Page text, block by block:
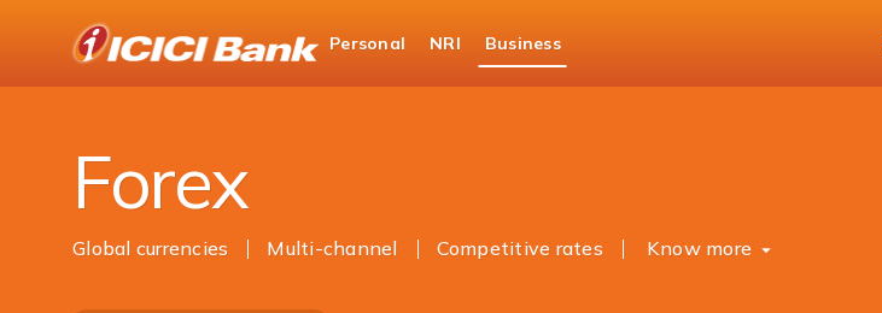
Personal NRI Business
Business Banking
Global Market Services & Treasury Solutions
Forex
Global currencies Multi-channel Competitive rates Know more